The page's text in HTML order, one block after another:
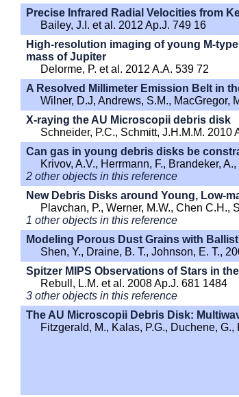
Precise Infrared Radial Velocities from
Bailey, J.I. et al. 2012 Ap.J. 749 16
High-resolution imaging of young M-
mass of Jupiter
Delorme, P. et al. 2012 A.A. 539 72
A Resolved Millimeter Emission Belt in
Wilner, D.J, Andrews, S.M., MacGregor,
X-raying the AU Microscopii debris disk
Schneider, P.C., Schmitt, J.H.M.M. 2010
Can gas in young debris disks be
Krivov, A.V., Herrmann, F., Brandeker,
2 other objects in this reference
New Debris Disks around Young, Low-
Plavchan, P., Werner, M.W., Chen C.H.,
1 other objects in this reference
Modeling Porous Dust Grains with
Shen, Y., Draine, B. T., Johnson, E. T.,
Spitzer MIPS Observations of Stars in
Rebull, L.M. et al. 2008 Ap.J. 681 1484
3 other objects in this reference
The AU Microscopii Debris Disk:
Fitzgerald, M., Kalas, P.G., Duchene,